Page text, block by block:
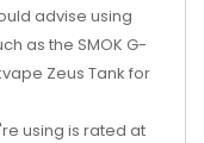
advise using
as the SMOK G-
Zeus Tank for
using is rated at